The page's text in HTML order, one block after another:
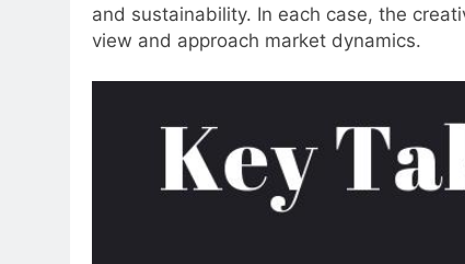
and sustainability. In each case, the
view and approach market dynamics.